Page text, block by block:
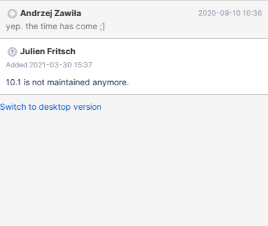
Andrzej Zawiła 2020-09-10 10:36
yep. the time has come ;]
Julien Fritsch
Added 2021-03-30 15:37
10.1 is not maintained anymore.
Switch to desktop version